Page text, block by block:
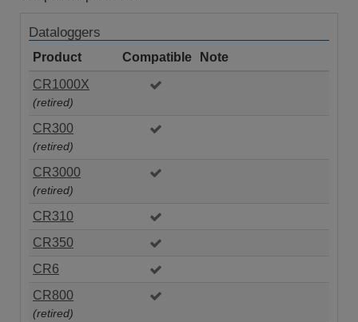
Dataloggers
Product Compatible
Note
CR1000X
(retired)
CR300
(retired)
CR3000
(retired)
CR310
CR350
CR6
CR800
(retired)